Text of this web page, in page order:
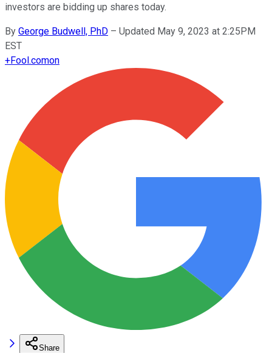
investors are bidding up shares today.
By George Budwell, PhD – Updated May 9, 2023 at 2:25PM
EST
+Fool.comon
Share